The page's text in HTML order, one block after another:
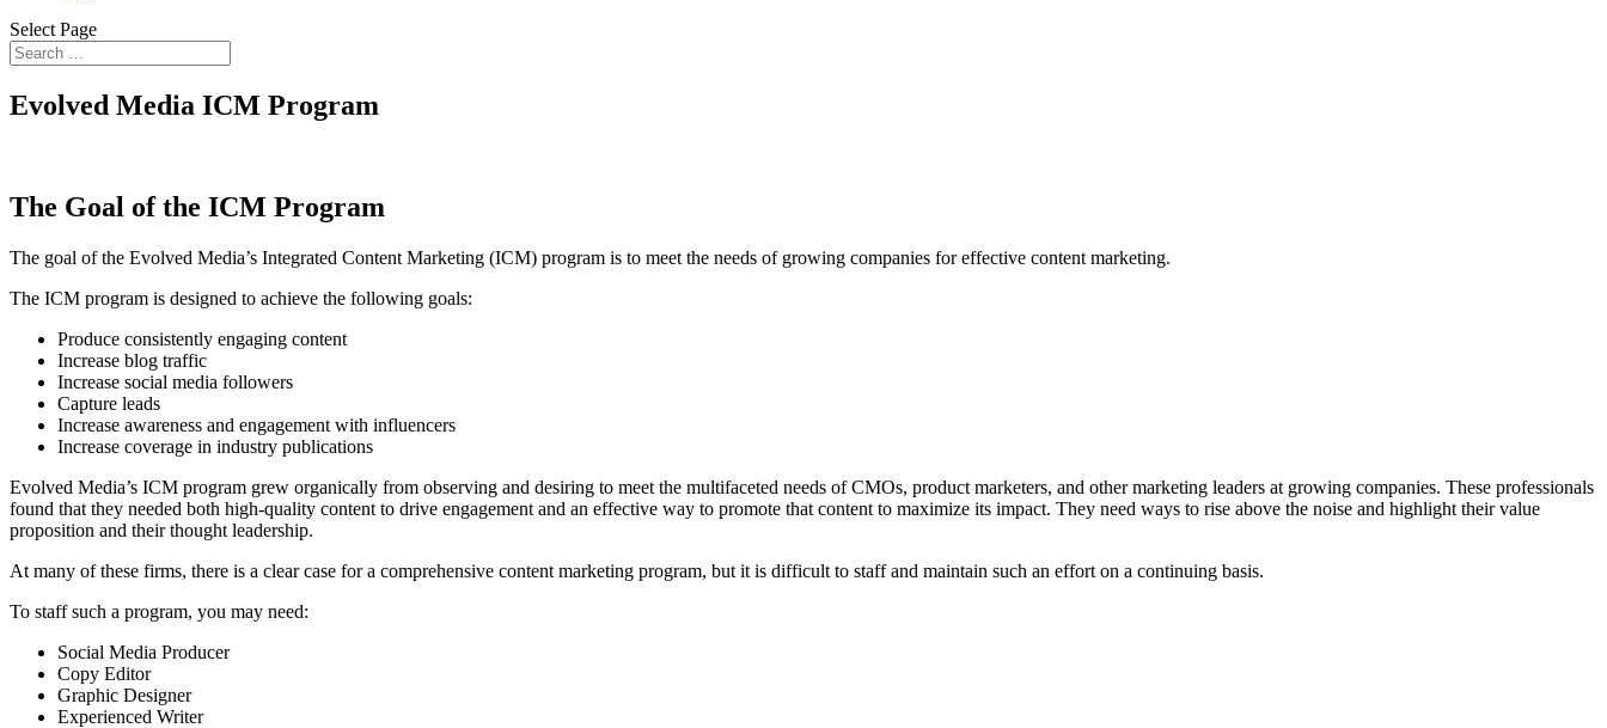
Select Page
Evolved Media ICM Program
The Goal of the ICM Program
The goal of the Evolved Media’s Integrated Content Marketing (ICM) program is to meet the needs of growing companies for effective content marketing.
The ICM program is designed to achieve the following goals:
Produce consistently engaging content
Increase blog traffic
Increase social media followers
Capture leads
Increase awareness and engagement with influencers
Increase coverage in industry publications
Evolved Media’s ICM program grew organically from observing and desiring to meet the multifaceted needs of CMOs, product marketers, and other marketing leaders at growing companies. These professionals
found that they needed both high-quality content to drive engagement and an effective way to promote that content to maximize its impact. They need ways to rise above the noise and highlight their value
proposition and their thought leadership.
At many of these firms, there is a clear case for a comprehensive content marketing program, but it is difficult to staff and maintain such an effort on a continuing basis.
To staff such a program, you may need:
Social Media Producer
Copy Editor
Graphic Designer
Experienced Writer